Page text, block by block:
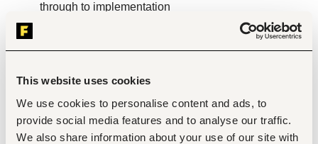
This website uses cookies
We use cookies to personalise content and ads, to
provide social media features and to analyse our traffic.
We also share information about your use of our site with
through to implementation
Build and maintain reporting and dashboards to
monitor fraud trends, rule performance, and key
operational metrics
engineers, and product managers to ensure
analytical insights translate into action
Proactively identify emerging patterns and flag risks
before they escalate